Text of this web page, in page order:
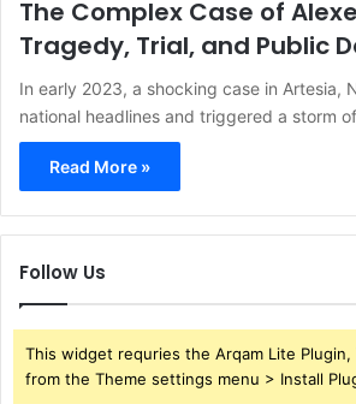
The Complex Case of
Tragedy, Trial, and Public
In early 2023, a shocking case in Artesia,
national headlines and triggered a storm
Read More »
Follow Us
This widget requries the Arqam Lite Plugin,
from the Theme settings menu > Install